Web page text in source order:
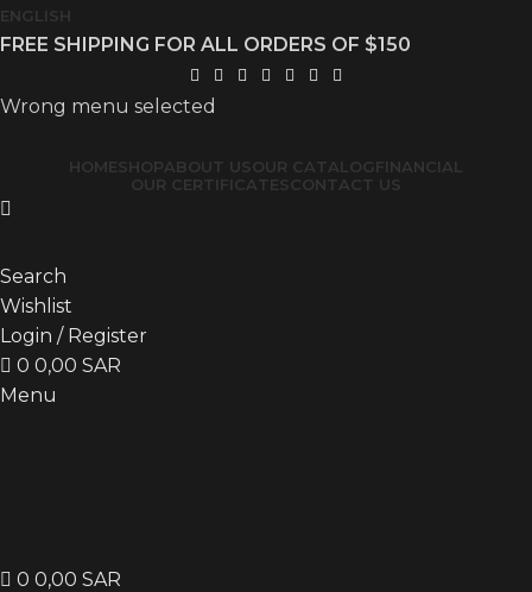
ENGLISH
FREE SHIPPING FOR ALL ORDERS OF $150
Wrong menu selected
HOMESHOPABOUT USOUR CATALOGFINANCIAL
OUR CERTIFICATESCONTACT US
Search
Wishlist
Login / Register
0 0,00 SAR
Menu
0 0,00 SAR